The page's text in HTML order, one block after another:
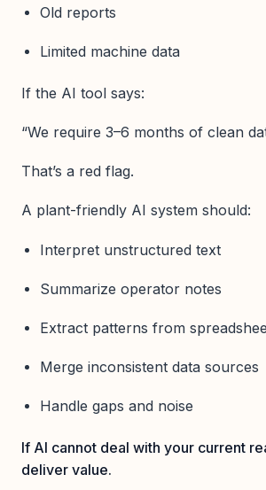
Old reports
Limited machine data
If the AI tool says:
“We require 3–6 months of clean
That’s a red flag.
A plant-friendly AI system should:
Interpret unstructured text
Summarize operator notes
Extract patterns from
Merge inconsistent data sources
Handle gaps and noise
If AI cannot deal with your current
deliver value.